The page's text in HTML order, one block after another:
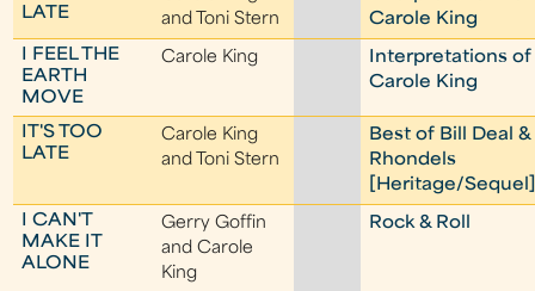
LATE
and Toni Stern
Carole King
I FEEL THE
EARTH
MOVE
Carole King
Interpretations of
Carole King
IT'S TOO
LATE
Carole King
and Toni Stern
Best of Bill Deal
Rhondels
[Heritage/
I CAN'T
MAKE IT
ALONE
Gerry Goffin
and Carole
King
Rock & Roll